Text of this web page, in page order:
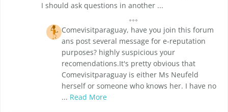
I should ask questions in another ...
Comevisitparaguay, have you join this forum
ans post several message for e-reputation
purposes? highly suspicious your
recomendations.It's pretty obvious that
Comevisitparaguay is either Ms Neufeld
herself or someone who knows her. I have no
... Read More